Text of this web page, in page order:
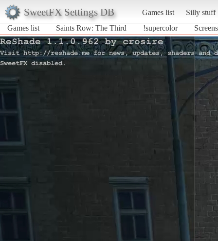
SweetFX Settings DB Games list
Silly stuff
Games list
Saints Row: The Third !supercolor